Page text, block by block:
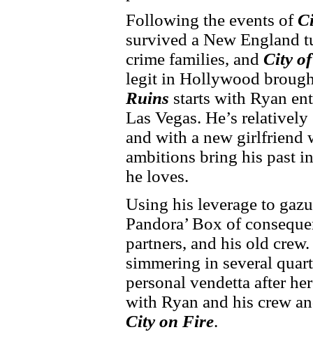
Following the events of
survived a New England
crime families, and City
legit in Hollywood
Ruins starts with Ryan
Las Vegas. He’s
and with a new girlfriend
ambitions bring his past
he loves.
Using his leverage to
Pandora’ Box of
partners, and his old
simmering in several
personal vendetta after
with Ryan and his crew
City on Fire.